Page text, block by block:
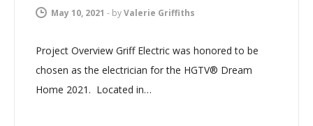
May 10, 2021 - byValerie Griffiths
Project Overview Griff Electric was honored to be
chosen as the electrician for the HGTV® Dream
Home 2021. Located in…